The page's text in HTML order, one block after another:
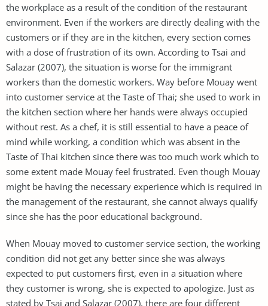
the workplace as a result of the condition of the restaurant
environment. Even if the workers are directly dealing with the
customers or if they are in the kitchen, every section comes
with a dose of frustration of its own. According to Tsai and
Salazar (2007), the situation is worse for the immigrant
workers than the domestic workers. Way before Mouay went
into customer service at the Taste of Thai; she used to work in
the kitchen section where her hands were always occupied
without rest. As a chef, it is still essential to have a peace of
mind while working, a condition which was absent in the
Taste of Thai kitchen since there was too much work which to
some extent made Mouay feel frustrated. Even though Mouay
might be having the necessary experience which is required in
the management of the restaurant, she cannot always qualify
since she has the poor educational background.
When Mouay moved to customer service section, the working
condition did not get any better since she was always
expected to put customers first, even in a situation where
they customer is wrong, she is expected to apologize. Just as
stated by Tsai and Salazar (2007), there are four different